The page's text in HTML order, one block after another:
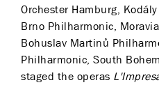
Orchester Hamburg,
Brno Philharmonic,
Bohuslav Martinů
Philharmonic, South
staged the operas